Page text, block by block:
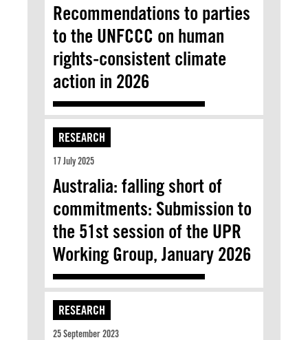
Recommendations to parties
to the UNFCCC on human
rights-consistent climate
action in 2026
RESEARCH
17 July 2025
Australia: falling short of
commitments: Submission to
the 51st session of the UPR
Working Group, January 2026
RESEARCH
25 September 2023